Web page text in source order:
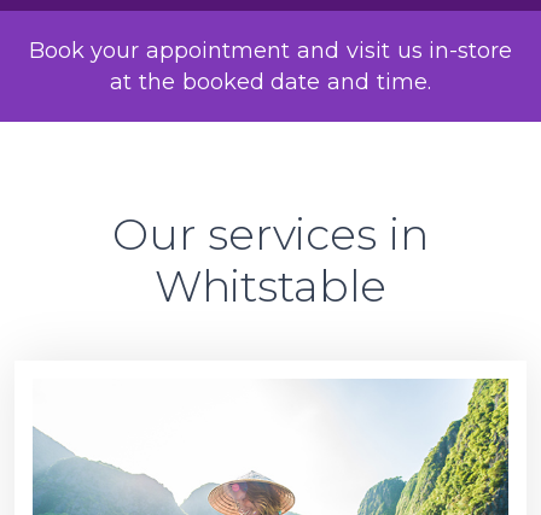
Book your appointment and visit us in-store
at the booked date and time.
Our services in
Whitstable